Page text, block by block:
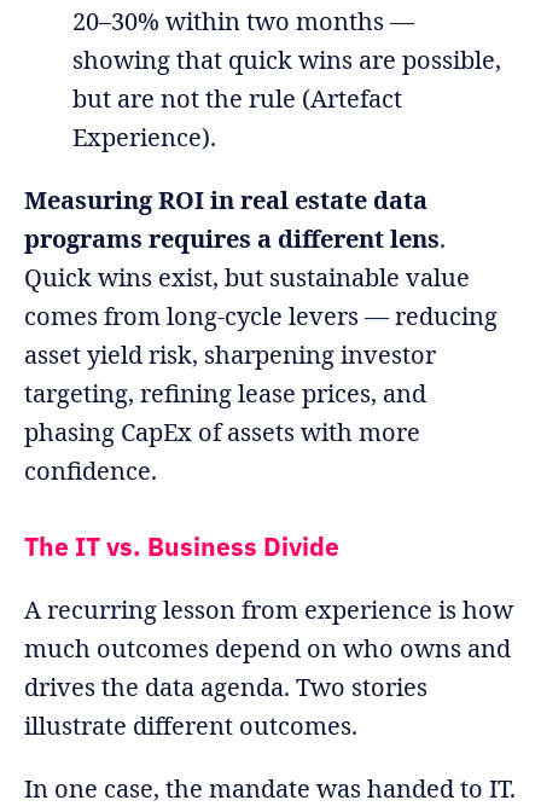
20–30% within two months —
showing that quick wins are possible,
but are not the rule (Artefact
Experience).
Measuring ROI in real estate data
programs requires a different lens.
Quick wins exist, but sustainable value
comes from long-cycle levers — reducing
asset yield risk, sharpening investor
targeting, refining lease prices, and
phasing CapEx of assets with more
confidence.
The IT vs. Business Divide
A recurring lesson from experience is how
much outcomes depend on who owns and
drives the data agenda. Two stories
illustrate different outcomes.
In one case, the mandate was handed to IT.